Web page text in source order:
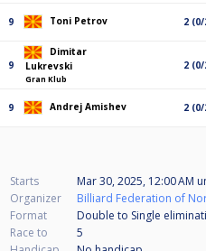
9 Toni Petrov 2
9
Dimitar
Lukrevski
Gran Klub
2
9 Andrej Amishev 2
Starts Mar 30, 2025, 12:00 AM
Organizer
Billiard Federation of
Format
Double to Single
Race to
5